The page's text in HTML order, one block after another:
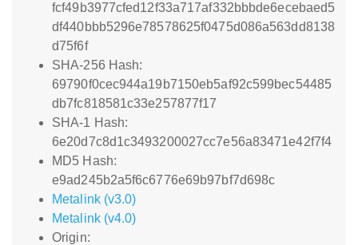
fcf49b3977cfed12f33a717af332bbbde6ecebaed5
df440bbb5296e78578625f0475d086a563dd8138
d75f6f
SHA-256 Hash:
69790f0cec944a19b7150eb5af92c599bec54485
db7fc818581c33e257877f17
SHA-1 Hash:
6e20d7c8d1c3493200027cc7e56a83471e42f7f4
MD5 Hash:
e9ad245b2a5f6c6776e69b97bf7d698c
Metalink (v3.0)
Metalink (v4.0)
Origin: